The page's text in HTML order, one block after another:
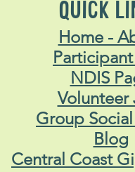
QUICK
Home -
NDIS
Volunteer
Group
Blog
Central Coast